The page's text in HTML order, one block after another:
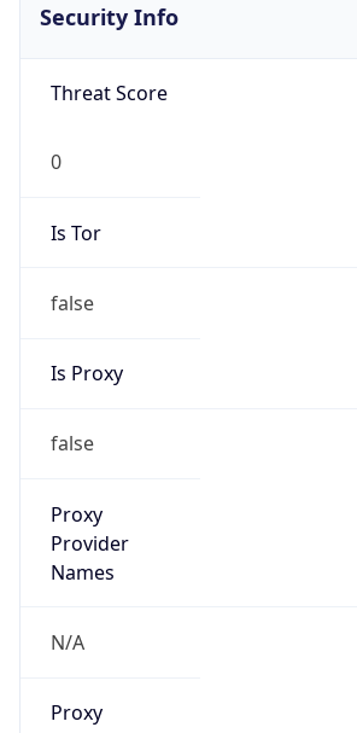
Security Info
Threat Score
0
Is Tor
false
Is Proxy
false
Proxy
Provider
Names
N/A
Proxy